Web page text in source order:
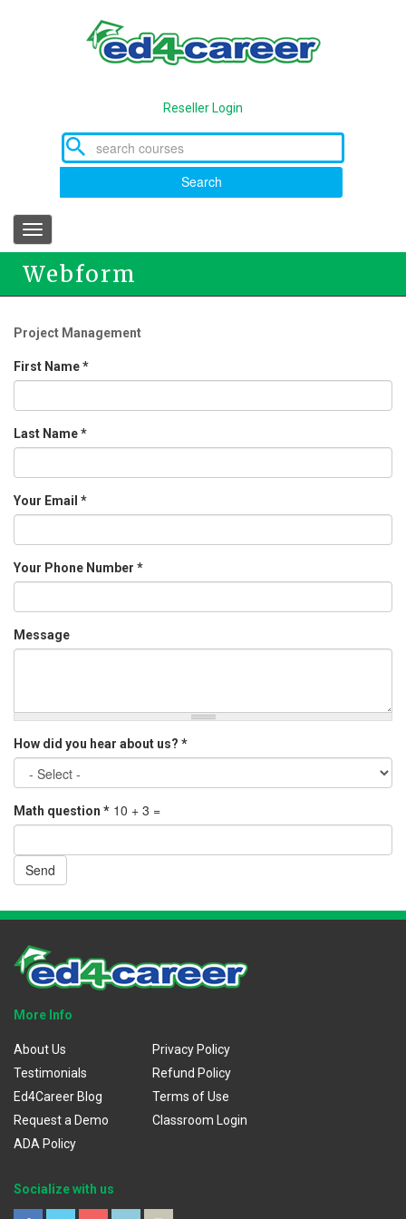
Reseller Login
Search
Toggle
navigation
Webform
Project Management
First Name*
Last Name*
Your Email *
Your Phone Number *
Message
How did you hear about us? *
Math question * 10 + 3 =
Send
More Info
About Us
Testimonials
Ed4Career Blog
Request a Demo
ADA Policy
Privacy Policy
Refund Policy
Terms of Use
Classroom Login
Socialize with us